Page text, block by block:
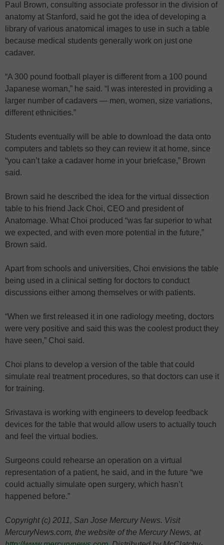
Paul Brown, consulting associate professor in the division of
anatomy at Stanford, said he got the idea of developing a
library of various anatomical images to use in such a table
because medical students generally work on just one
cadaver.
“A 300 pound football player is different from a 100 pound
Japanese woman,” he said. “I was interested in providing a
larger number of cadavers — men, women, size variations,
different ethnicities.”
Students eventually will be able to download the data onto
computers and tablets so they can review it at home, since
“you can’t take a cadaver home in your briefcase,” Brown
said.
Brown said he described the idea for the virtual dissection
table to his friend Jack Choi, CEO and president of
Anatomage. What Choi produced “was far superior to what
we expected, and with even more potential in the future,”
Brown said.
Apart from schools and universities, Choi envisions the table
being used in a clinical setting for doctors to conduct
discussions either among themselves or with patients.
“When we first released it in one radiology meeting, doctors
were very positive and said this was the coolest product they
have seen,” Choi said.
Choi plans to develop a version of the table that could
simulate real treatment procedures, so that doctors can use it
for training.
Srivastava is working with engineers to develop feedback
devices for the table that would allow users to actually touch
and feel the virtual bodies.
Surgeons could rehearse an operation on a virtual
representation of a patient, he said, and in the future “we
could actually simulate open surgery, which hasn’t
happened before.”
Copyright (c) 2011, San Jose Mercury News. Visit
MercuryNews.com, the website of the Mercury News, at